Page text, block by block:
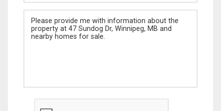
Message